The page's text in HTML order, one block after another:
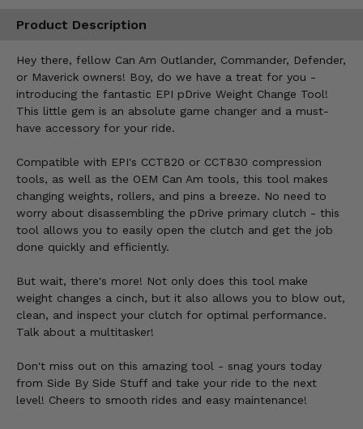
Product Description
Hey there, fellow Can Am Outlander, Commander, Defender,
or Maverick owners! Boy, do we have a treat for you -
introducing the fantastic EPI pDrive Weight Change Tool!
This little gem is an absolute game changer and a must-
have accessory for your ride.
Compatible with EPI's CCT820 or CCT830 compression
tools, as well as the OEM Can Am tools, this tool makes
changing weights, rollers, and pins a breeze. No need to
worry about disassembling the pDrive primary clutch - this
tool allows you to easily open the clutch and get the job
done quickly and efficiently.
But wait, there's more! Not only does this tool make
weight changes a cinch, but it also allows you to blow out,
clean, and inspect your clutch for optimal performance.
Talk about a multitasker!
Don't miss out on this amazing tool - snag yours today
from Side By Side Stuff and take your ride to the next
level! Cheers to smooth rides and easy maintenance!